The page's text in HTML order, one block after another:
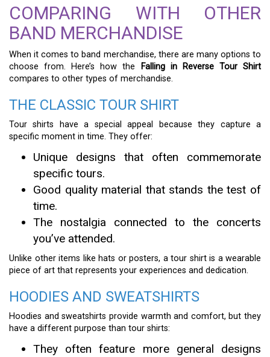
COMPARING WITH OTHER
BAND MERCHANDISE
When it comes to band merchandise, there are many options to
choose from. Here’s how the
Falling in Reverse Tour Shirt
compares to other types of merchandise.
THE CLASSIC TOUR SHIRT
Tour shirts have a special appeal because they capture a
specific moment in time. They offer:
Unique designs that often commemorate
specific tours.
Good quality material that stands the test of
time.
The nostalgia connected to the concerts
you’ve attended.
Unlike other items like hats or posters, a tour shirt is a wearable
piece of art that represents your experiences and dedication.
HOODIES AND SWEATSHIRTS
Hoodies and sweatshirts provide warmth and comfort, but they
have a different purpose than tour shirts:
They often feature more general designs